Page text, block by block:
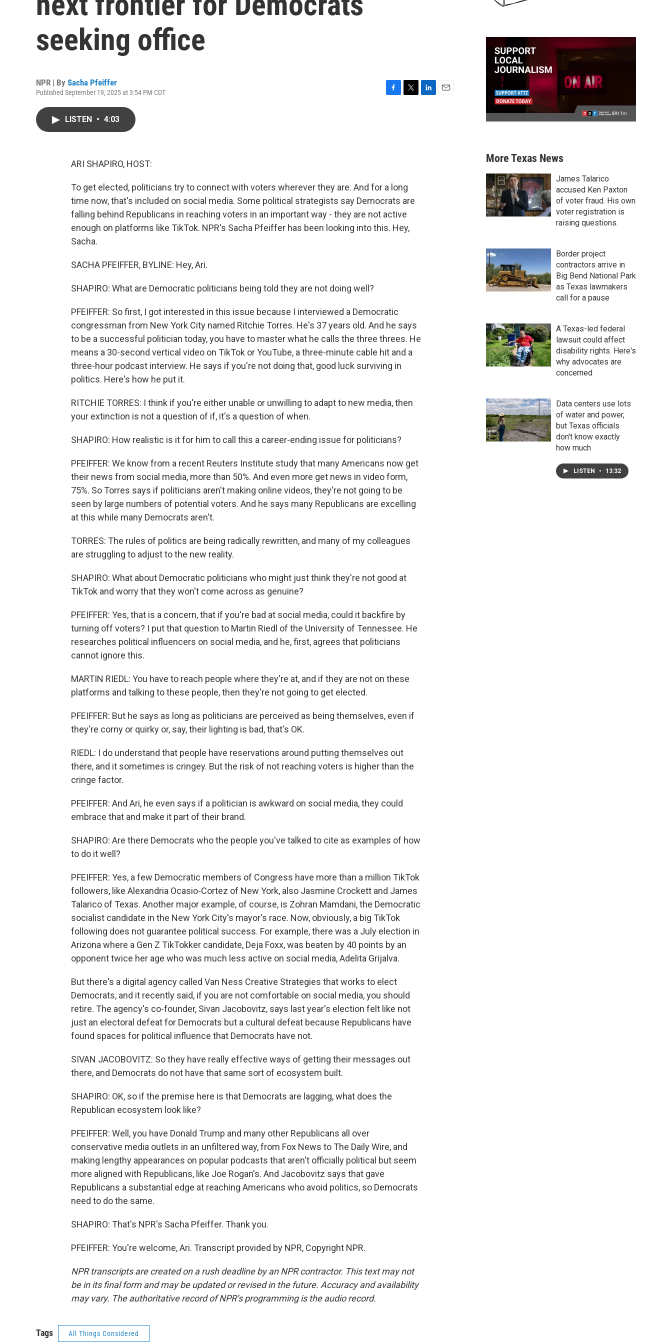
seeking office
NPR | By Sacha Pfeiffer
Published September 19, 2025 at 3:54 PM CDT
LISTEN • 4:03
ARI SHAPIRO, HOST:
To get elected, politicians try to connect with voters wherever they are. And for a long
time now, that's included on social media. Some political strategists say Democrats are
falling behind Republicans in reaching voters in an important way - they are not active
enough on platforms like TikTok. NPR's Sacha Pfeiffer has been looking into this. Hey,
Sacha.
SACHA PFEIFFER, BYLINE: Hey, Ari.
SHAPIRO: What are Democratic politicians being told they are not doing well?
PFEIFFER: So first, I got interested in this issue because I interviewed a Democratic
congressman from New York City named Ritchie Torres. He's 37 years old. And he says
to be a successful politician today, you have to master what he calls the three threes. He
means a 30-second vertical video on TikTok or YouTube, a three-minute cable hit and a
three-hour podcast interview. He says if you're not doing that, good luck surviving in
politics. Here's how he put it.
RITCHIE TORRES: I think if you're either unable or unwilling to adapt to new media, then
your extinction is not a question of if, it's a question of when.
SHAPIRO: How realistic is it for him to call this a career-ending issue for politicians?
PFEIFFER: We know from a recent Reuters Institute study that many Americans now get
their news from social media, more than 50%. And even more get news in video form,
75%. So Torres says if politicians aren't making online videos, they're not going to be
seen by large numbers of potential voters. And he says many Republicans are excelling
at this while many Democrats aren't.
TORRES: The rules of politics are being radically rewritten, and many of my colleagues
are struggling to adjust to the new reality.
SHAPIRO: What about Democratic politicians who might just think they're not good at
TikTok and worry that they won't come across as genuine?
PFEIFFER: Yes, that is a concern, that if you're bad at social media, could it backfire by
turning off voters? I put that question to Martin Riedl of the University of Tennessee. He
researches political influencers on social media, and he, first, agrees that politicians
cannot ignore this.
MARTIN RIEDL: You have to reach people where they're at, and if they are not on these
platforms and talking to these people, then they're not going to get elected.
PFEIFFER: But he says as long as politicians are perceived as being themselves, even if
they're corny or quirky or, say, their lighting is bad, that's OK.
RIEDL: I do understand that people have reservations around putting themselves out
there, and it sometimes is cringey. But the risk of not reaching voters is higher than the
cringe factor.
PFEIFFER: And Ari, he even says if a politician is awkward on social media, they could
embrace that and make it part of their brand.
SHAPIRO: Are there Democrats who the people you've talked to cite as examples of how
to do it well?
PFEIFFER: Yes, a few Democratic members of Congress have more than a million TikTok
followers, like Alexandria Ocasio-Cortez of New York, also Jasmine Crockett and James
Talarico of Texas. Another major example, of course, is Zohran Mamdani, the Democratic
socialist candidate in the New York City's mayor's race. Now, obviously, a big TikTok
following does not guarantee political success. For example, there was a July election in
Arizona where a Gen Z TikTokker candidate, Deja Foxx, was beaten by 40 points by an
opponent twice her age who was much less active on social media, Adelita Grijalva.
But there's a digital agency called Van Ness Creative Strategies that works to elect
Democrats, and it recently said, if you are not comfortable on social media, you should
retire. The agency's co-founder, Sivan Jacobovitz, says last year's election felt like not
just an electoral defeat for Democrats but a cultural defeat because Republicans have
found spaces for political influence that Democrats have not.
SIVAN JACOBOVITZ: So they have really effective ways of getting their messages out
there, and Democrats do not have that same sort of ecosystem built.
SHAPIRO: OK, so if the premise here is that Democrats are lagging, what does the
Republican ecosystem look like?
PFEIFFER: Well, you have Donald Trump and many other Republicans all over
conservative media outlets in an unfiltered way, from Fox News to The Daily Wire, and
making lengthy appearances on popular podcasts that aren't officially political but seem
more aligned with Republicans, like Joe Rogan's. And Jacobovitz says that gave
Republicans a substantial edge at reaching Americans who avoid politics, so Democrats
need to do the same.
SHAPIRO: That's NPR's Sacha Pfeiffer. Thank you.
PFEIFFER: You're welcome, Ari. Transcript provided by NPR, Copyright NPR.
NPR transcripts are created on a rush deadline by an NPR contractor. This text may not
be in its final form and may be updated or revised in the future. Accuracy and availability
may vary. The authoritative record of NPR’s programming is the audio record.
Tags All Things Considered
More Texas News
James Talarico
accused Ken Paxton
of voter fraud. His own
voter registration is
raising questions.
Border project
contractors arrive in
Big Bend National Park
as Texas lawmakers
call for a pause
A Texas-led federal
lawsuit could affect
disability rights. Here's
why advocates are
concerned
Data centers use lots
of water and power,
but Texas officials
don't know exactly
how much
LISTEN • 13:32